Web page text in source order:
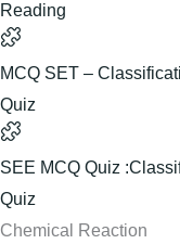
Reading
MCQ SET –
Quiz
SEE MCQ Quiz
Quiz
Chemical Reaction